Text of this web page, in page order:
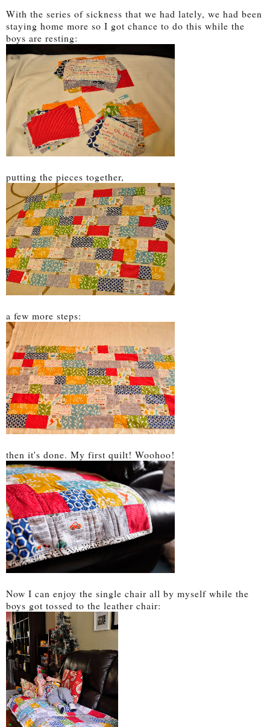
With the series of sickness that we had lately, we had been
staying home more so I got chance to do this while the
boys are resting:
putting the pieces together,
a few more steps:
then it's done. My first quilt! Woohoo!
Now I can enjoy the single chair all by myself while the
boys got tossed to the leather chair: